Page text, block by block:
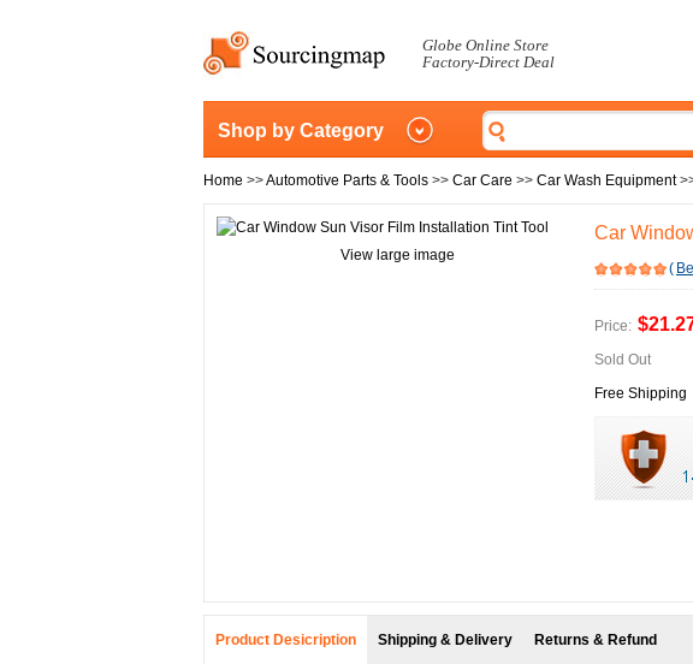
Globe Online Store
Factory-Direct Deal
Shop by Category
Home >>Automotive Parts & Tools >> Car Care >> Car Wash Equipment
View large image
Car
(
Price:
Sold Out
Free Shipping
Product Desicription Shipping & Delivery Returns & Refund